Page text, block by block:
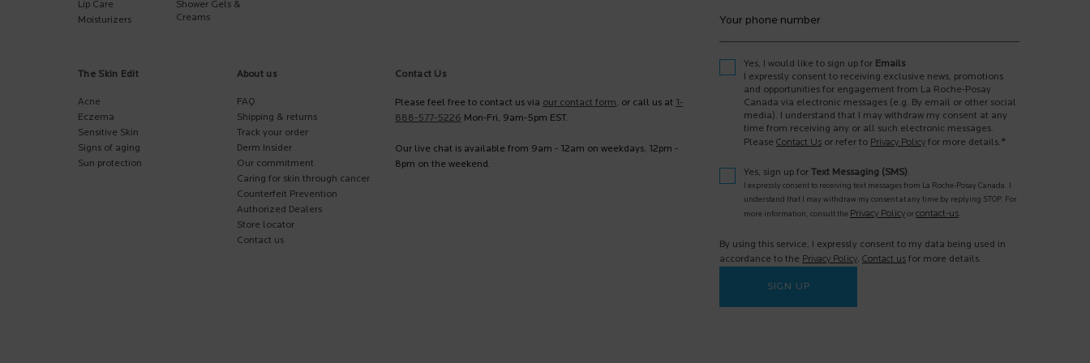
Lip Care
Moisturizers
Shower Gels &
Creams
The Skin Edit
Acne
Eczema
Sensitive Skin
Signs of aging
Sun protection
About us
FAQ
Shipping & returns
Track your order
Derm Insider
Our commitment
Caring for skin through cancer
Counterfeit Prevention
Authorized Dealers
Store locator
Contact us
Contact Us
Please feel free to contact us via our contact form, or call us at 1-
888-577-5226 Mon-Fri, 9am-5pm EST.
Our live chat is available from 9am - 12am on weekdays, 12pm -
8pm on the weekend.
Your phone number
Yes, I would like to sign up for Emails
I expressly consent to receiving exclusive news, promotions
and opportunities for engagement from La Roche-Posay
Canada via electronic messages (e.g. By email or other social
media). I understand that I may withdraw my consent at any
time from receiving any or all such electronic messages.
Please Contact Us or refer to Privacy Policy for more details.*
Yes, sign up for Text Messaging (SMS) .
I expressly consent to receiving text messages from La Roche-Posay Canada. I
understand that I may withdraw my consent at any time by replying STOP. For
more information, consult the Privacy Policy or contact-us.
By using this service, I expressly consent to my data being used in
accordance to the Privacy Policy. Contact us for more details.
SIGN UP